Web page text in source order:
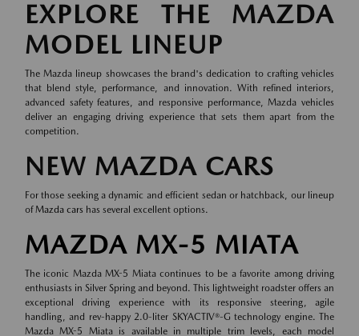
EXPLORE THE MAZDA
MODEL LINEUP
The Mazda lineup showcases the brand's dedication to crafting vehicles
that blend style, performance, and innovation. With refined interiors,
advanced safety features, and responsive performance, Mazda vehicles
deliver an engaging driving experience that sets them apart from the
competition.
NEW MAZDA CARS
For those seeking a dynamic and efficient sedan or hatchback, our lineup
ofMazda cars has several excellent options.
MAZDA MX-5 MIATA
The iconic Mazda MX-5 Miata continues to be a favorite among driving
enthusiasts in Silver Spring and beyond. This lightweight roadster offers an
exceptional driving experience with its responsive steering, agile
handling, and rev-happy 2.0-liter SKYACTIV®-G technology engine. The
Mazda MX-5 Miata is available in multiple trim levels, each model